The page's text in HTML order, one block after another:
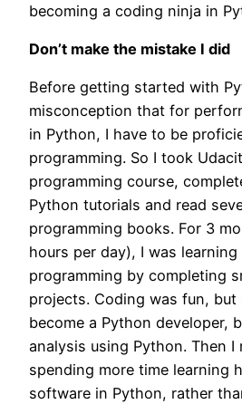
becoming a coding ninja in
Don’t make the mistake I did
Before getting started with
misconception that for
in Python, I have to be
programming. So I took
programming course,
Python tutorials and read
programming books. For 3
hours per day), I was learning
programming by completing
projects. Coding was fun,
become a Python developer,
analysis using Python. Then I
spending more time learning
software in Python, rather